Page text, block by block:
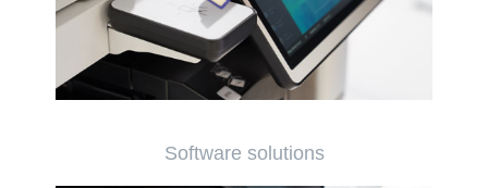
Software solutions